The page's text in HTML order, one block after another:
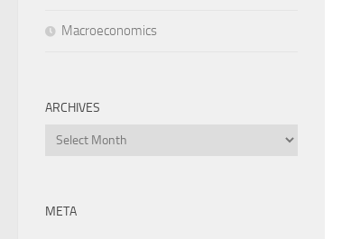
Macroeconomics
ARCHIVES
Archives
META